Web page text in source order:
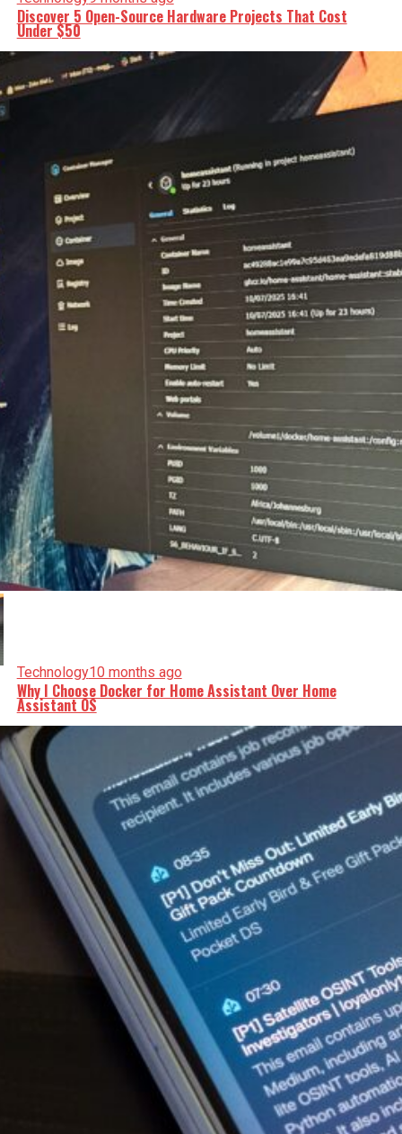
Discover 5 Open-Source Hardware Projects That Cost
Under $50
Technology10 months ago
Why I Choose Docker for Home Assistant Over Home
Assistant OS